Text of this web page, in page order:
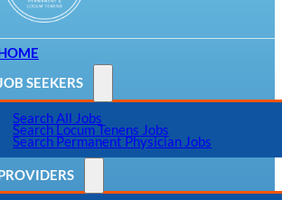
SEEKERS
Search All Jobs
Search Locum Tenens Jobs
Search Permanent Physician Jobs